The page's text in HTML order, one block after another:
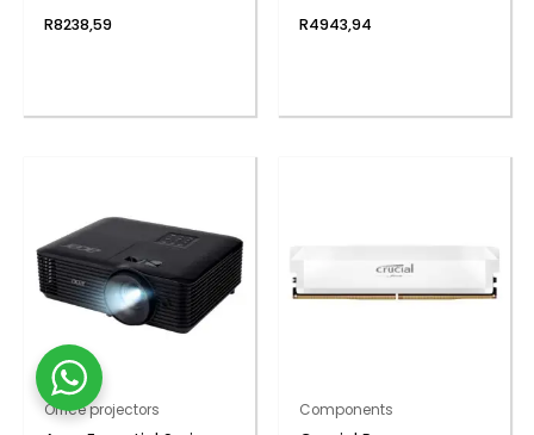
R8238,59 R4943,94
Office projectors Components